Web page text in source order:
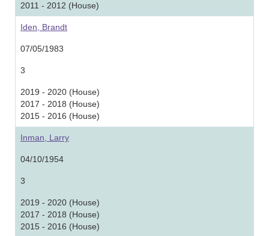
2011 - 2012 (House)
Iden, Brandt
07/05/1983
3
2019 - 2020 (House)
2017 - 2018 (House)
2015 - 2016 (House)
Inman, Larry
04/10/1954
3
2019 - 2020 (House)
2017 - 2018 (House)
2015 - 2016 (House)